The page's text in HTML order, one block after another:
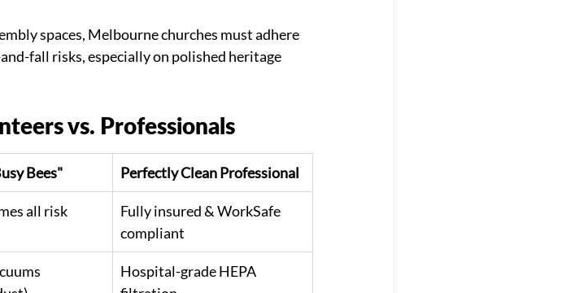
spaces, Melbourne churches must adhere
fall risks, especially on polished heritage
vs. Professionals
Bees" Perfectly Clean Professional
all risk
Fully insured & WorkSafe
compliant
Hospital-grade HEPA